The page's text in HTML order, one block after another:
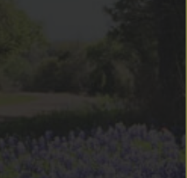
are consenting to receive marketing emails
Of Commerce, PO Box 216, Round Top,